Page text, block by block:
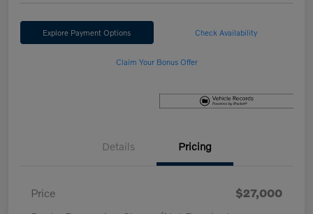
Explore Payment Options Check Availability
Claim Your Bonus Offer
Details Pricing
Price
$27,000